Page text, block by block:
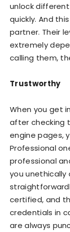
unlock
quickly. And
partner. Their
extremely
calling them,
Trustworthy
When you get
after checking
engine pages,
Professional
professional
you unethically
certified, and
credentials in
are always